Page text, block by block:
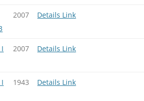
2007 Details Link
I
2007 Details Link
I
1943 Details Link